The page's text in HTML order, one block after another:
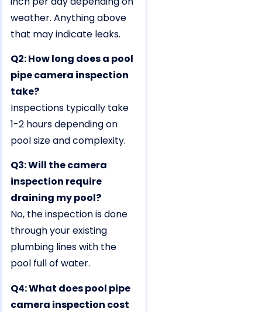
weather. Anything above
that may indicate leaks.
Q2: How long does a pool
pipe camera inspection
take?
Inspections typically take
1-2 hours depending on
pool size and complexity.
Q3: Will the camera
inspection require
draining my pool?
No, the inspection is done
through your existing
plumbing lines with the
pool full of water.
Q4: What does pool pipe
camera inspection cost